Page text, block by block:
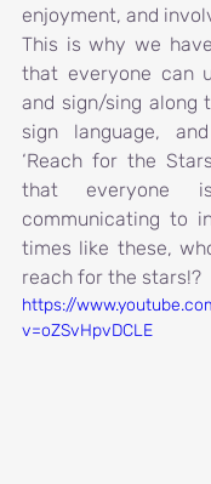
enjoyment, and
This is why we
that everyone can
and sign/sing along
sign language,
‘Reach for the
that everyone
communicating to
times like these,
reach for the stars!?
https://
v=oZSvHpvDCLE